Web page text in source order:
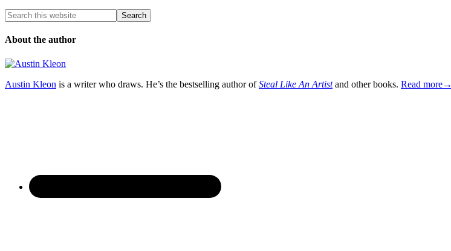
About the author
Austin Kleon is a writer who draws. He’s the bestselling author ofSteal Like An Artistand other books. Read more→